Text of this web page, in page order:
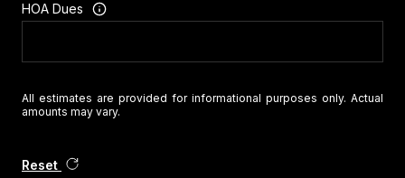
HOA Dues
All estimates are provided for informational purposes only. Actual
amounts may vary.
Reset